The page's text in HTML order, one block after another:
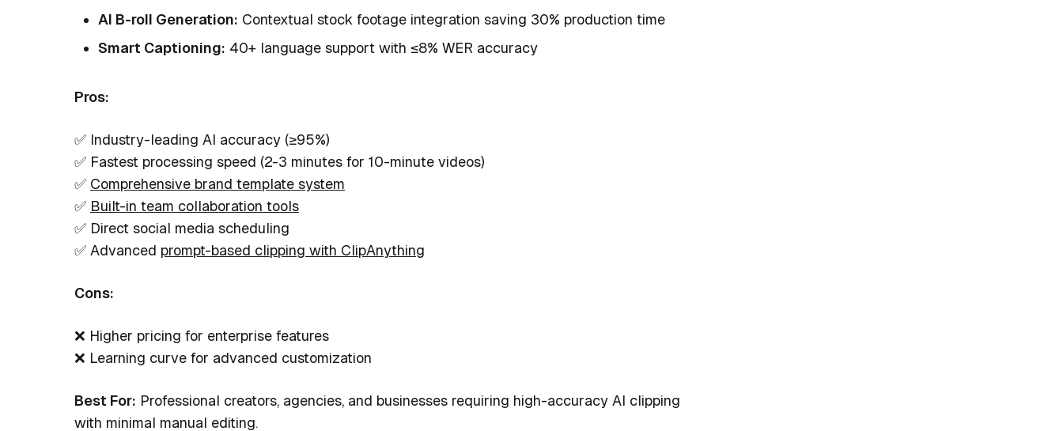
AI B-roll Generation: Contextual stock footage integration saving 30% production time
Smart Captioning: 40+ language support with ≤8% WER accuracy
Pros:
✅ Industry-leading AI accuracy (≥95%)
✅ Fastest processing speed (2-3 minutes for 10-minute videos)
✅ Comprehensive brand template system
✅ Built-in team collaboration tools
✅ Direct social media scheduling
✅ Advanced prompt-based clipping with ClipAnything
Cons:
❌ Higher pricing for enterprise features
❌ Learning curve for advanced customization
Best For: Professional creators, agencies, and businesses requiring high-accuracy AI clipping
with minimal manual editing.